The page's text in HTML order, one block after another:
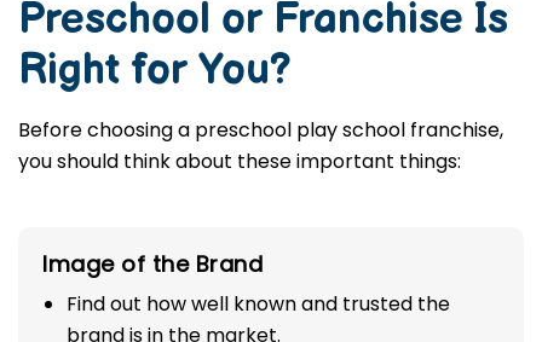
Preschool or Franchise Is
Right for You?
Before choosing a preschool play school franchise,
you should think about these important things:
Image of the Brand
Find out how well known and trusted the
brand is in the market.